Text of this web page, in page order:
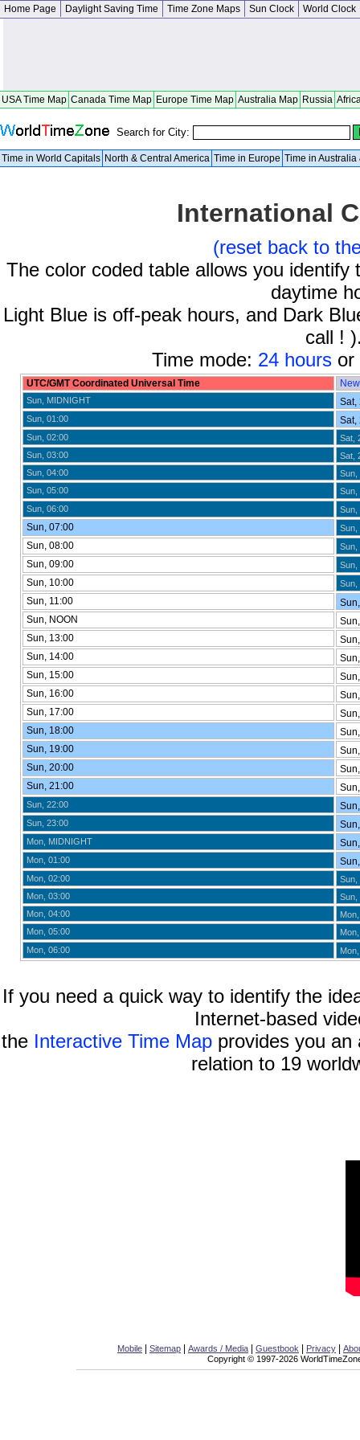
Home Page Daylight Saving Time Time Zone Maps Sun Clock World Clock
USA Time Map Canada Time Map Europe Time Map Australia Map Russia
Search for City:
Time in World Capitals North & Central America Time in Europe Time in Australia
International
(reset back to
The color coded table allows you
daytime
Light Blue is off-peak hours, and Dark
call !
Time mode: 24 hoursor
UTC/GMT Coordinated Universal Time
Sun, MIDNIGHT Sat,
Sun, 01:00 Sat,
Sun, 02:00
Sat,
Sun, 03:00
Sat,
Sun, 04:00
Sun,
Sun, 05:00
Sun,
Sun, 06:00
Sun,
Sun, 07:00 Sun,
Sun, 08:00 Sun,
Sun, 09:00 Sun,
Sun, 10:00 Sun,
Sun, 11:00
Sun, NOON
Sun, 13:00
Sun, 14:00
Sun, 15:00
Sun, 16:00
Sun, 17:00
Sun, 18:00
Sun, 19:00
Sun, 20:00
Sun, 21:00
Sun, 22:00
Sun, 23:00
Mon, MIDNIGHT
Mon, 01:00
Mon, 02:00
Sun,
Mon, 03:00
Sun,
Mon, 04:00
Mon, 05:00
Mon, 06:00
If you need a quick way to identify the
Internet-based
the Interactive Time Mapprovides you an
relation to 19
Mobile Sitemap Awards / Media Guestbook Privacy
Copyright © 1997-2026